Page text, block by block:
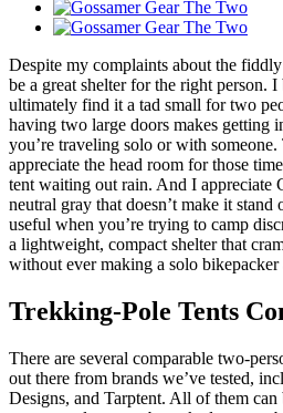
Despite my complaints about the
be a great shelter for the right person.
ultimately find it a tad small for two
having two large doors makes getting
you’re traveling solo or with
appreciate the head room for those
tent waiting out rain. And I appreciate
neutral gray that doesn’t make it
useful when you’re trying to camp
a lightweight, compact shelter that
without ever making a solo bikepacker
Trekking-Pole Tents
There are several comparable two-
out there from brands we’ve tested,
Designs, and Tarptent. All of them can